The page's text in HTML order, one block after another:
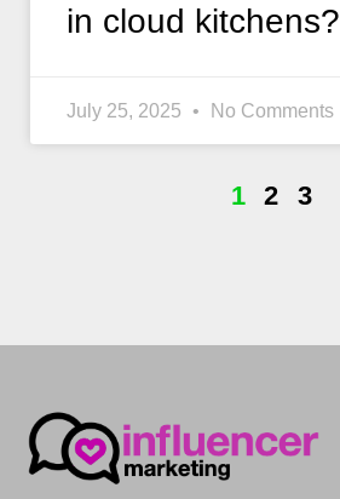
in cloud kitchens?
July 25, 2025 No Comments
1 2 3